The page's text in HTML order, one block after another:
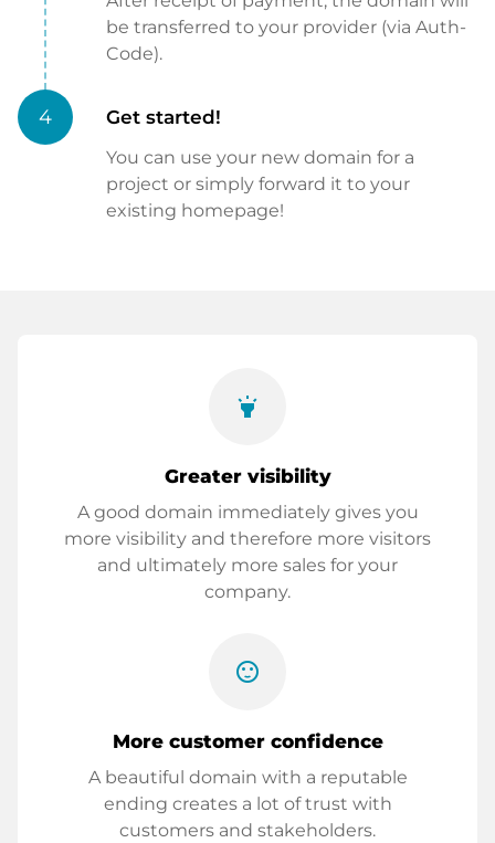
be transferred to your provider (via Auth-
Code).
4 Get started!
You can use your new domain for a
project or simply forward it to your
existing homepage!
highlight
Greater visibility
A good domain immediately gives you
more visibility and therefore more visitors
and ultimately more sales for your
company.
sentiment_satisfied
More customer confidence
A beautiful domain with a reputable
ending creates a lot of trust with
customers and stakeholders.